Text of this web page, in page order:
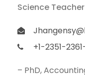
Science Teacher
+1-2351-
– PhD,